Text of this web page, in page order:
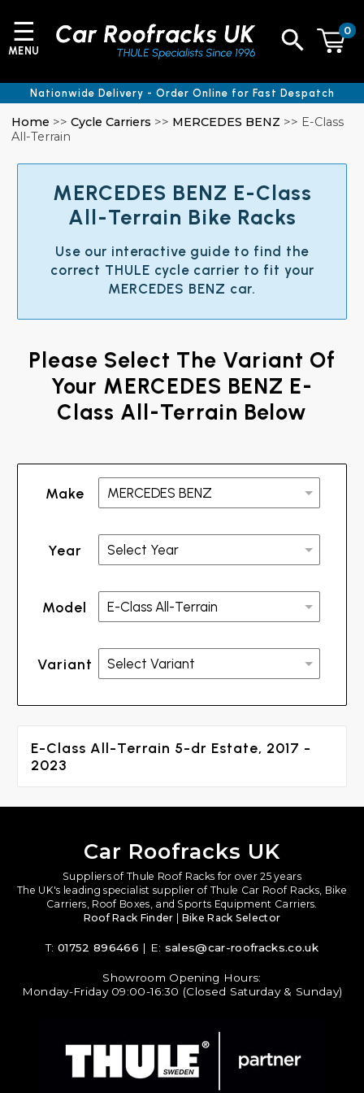
Home >>Cycle Carriers >> MERCEDES BENZ >> E-Class
All-Terrain
MERCEDES BENZ E-Class
All-Terrain Bike Racks
Use our interactive guide to find the
correct THULE cycle carrier to fit your
MERCEDES BENZ car.
Please Select The Variant Of
Your MERCEDES BENZ E-
Class All-Terrain Below
Make
Year
Model
Variant
E-Class All-Terrain 5-dr Estate, 2017 -
2023
Car Roofracks UK
Suppliers of Thule Roof Racks for over 25 years
The UK's leading specialist supplier of Thule Car Roof Racks, Bike
Carriers, Roof Boxes, and Sports Equipment Carriers.
Roof Rack Finder | Bike Rack Selector
T:01752 896466 | E: sales@car-roofracks.co.uk
Showroom Opening Hours:
Monday-Friday 09:00-16:30 (Closed Saturday & Sunday)
0
☰
MENU
Nationwide Delivery - Order Online for Fast Despatch